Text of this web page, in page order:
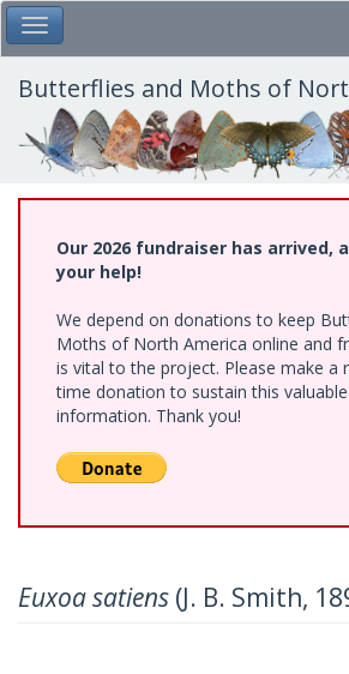
Skip
to
main
content
Toggle Main Menu
Butterflies and Moths of
Our 2026 fundraiser has arrived,
your help!
We depend on donations to keep
Moths of North America online and
is vital to the project. Please make a
time donation to sustain this
information. Thank you!
Euxoa satiens (J. B. Smith,